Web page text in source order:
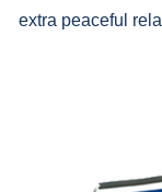
extra peaceful